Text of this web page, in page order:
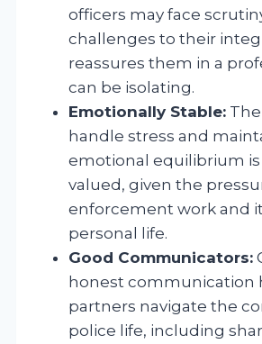
officers may face
challenges to their
reassures them in a
can be isolating.
Emotionally Stable:
handle stress and
emotional equilibrium
valued, given the
enforcement work and
personal life.
Good Communicators:
honest communication
partners navigate the
police life, including